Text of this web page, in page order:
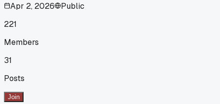
Apr 2, 2026
Public
221
Members
31
Posts
Join